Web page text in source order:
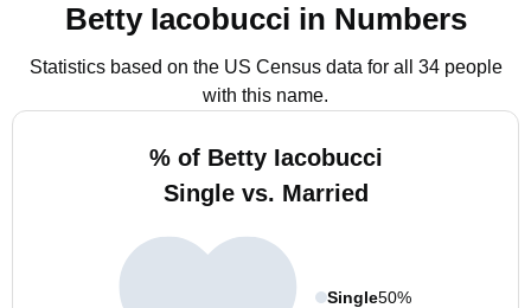
Betty Iacobucci in Numbers
Statistics based on the US Census data for all 34 people
with this name.
% of Betty Iacobucci
Single vs. Married
Single50%